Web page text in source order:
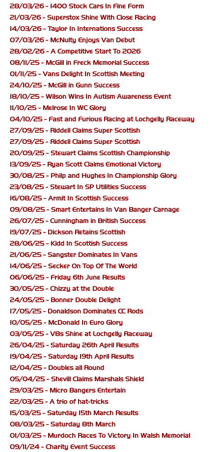
28/03/26 - 1400 Stock Cars In Fine Form
21/03/26 - Superstox Shine With Close Racing
14/03/26 - Taylor In Internations Success
07/03/26 - McNulty Enjoys Van Debut
28/02/26 - A Competitive Start To 2026
08/11/25 - McGill in Freck Memorial Success
01/11/25 - Vans Delight In Scottish Meeting
24/10/25 - McGill in Gunn Success
18/10/25 - Wilson Wins In Autism Awareness Event
11/10/25 - Melrose In WC Glory
04/10/25 - Fast and Furious Racing at Lochgelly Raceway
27/09/25 - Riddell Claims Super Scottish
27/09/25 - Riddell Claims Super Scottish
20/09/25 - Stewart Claims Scottish Championship
13/09/25 - Ryan Scott Claims Emotional Victory
30/08/25 - Philp and Hughes In Championship Glory
23/08/25 - Stewart In SP Utilities Success
16/08/25 - Armit In Scottish Success
09/08/25 - Smart Entertains In Van Banger Carnage
26/07/25 - Cunningham in British Success
19/07/25 - Dickson Retains Scottish
28/06/25 - Kidd In Scottish Success
21/06/25 - Sangster Dominates In Vans
14/06/25 - Secker On Top Of The World
06/06/25 - Friday 6th June Results
30/05/25 - Chizzy at the Double
24/05/25 - Bonner Double Delight
17/05/25 - Donaldson Dominates CC Rods
10/05/25 - McDonald In Euro Glory
03/05/25 - V8s Shine at Lochgelly Raceway
26/04/25 - Saturday 26th April Results
19/04/25 - Saturday 19th April Results
12/04/25 - Doubles all Round
05/04/25 - Shevill Claims Marshals Shield
29/03/25 - Micro Bangers Entertain
22/03/25 - A trio of hat-tricks
15/03/25 - Saturday 15th March Results
08/03/25 - Saturday 8th March
01/03/25 - Murdoch Races To Victory In Walsh Memorial
09/11/24 - Charity Event Success